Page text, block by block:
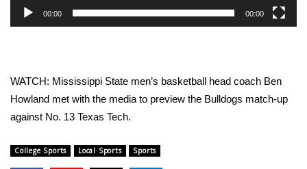
2026 High School Football Tour
College Sports
00:00 00:00
WATCH: Mississippi State men’s basketball head coach Ben
Howland met with the media to preview the Bulldogs match-up
against No. 13 Texas Tech.
College Sports Local Sports Sports